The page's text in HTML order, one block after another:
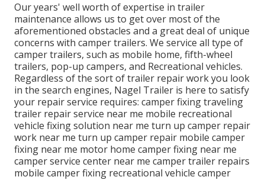
Our years' well worth of expertise in trailer
maintenance allows us to get over most of the
aforementioned obstacles and a great deal of unique
concerns with camper trailers. We service all type of
camper trailers, such as mobile home, fifth-wheel
trailers, pop-up campers, and Recreational vehicles.
Regardless of the sort of trailer repair work you look
in the search engines, Nagel Trailer is here to satisfy
your repair service requires: camper fixing traveling
trailer repair service near me mobile recreational
vehicle fixing solution near me turn up camper repair
work near me turn up camper repair mobile camper
fixing near me motor home camper fixing near me
camper service center near me camper trailer repairs
mobile camper fixing recreational vehicle camper